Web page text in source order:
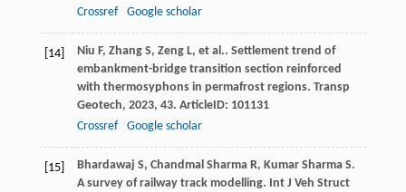
Crossref
Google scholar
[14] Niu F, Zhang S, Zeng L, et al.. Settlement trend of
embankment-bridge transition section reinforced
with thermosyphons in permafrost regions. Transp
Geotech, 2023, 43. ArticleID: 101131
Crossref
Google scholar
[15] Bhardawaj S, Chandmal Sharma R, Kumar Sharma S.
A survey of railway track modelling. Int J Veh Struct